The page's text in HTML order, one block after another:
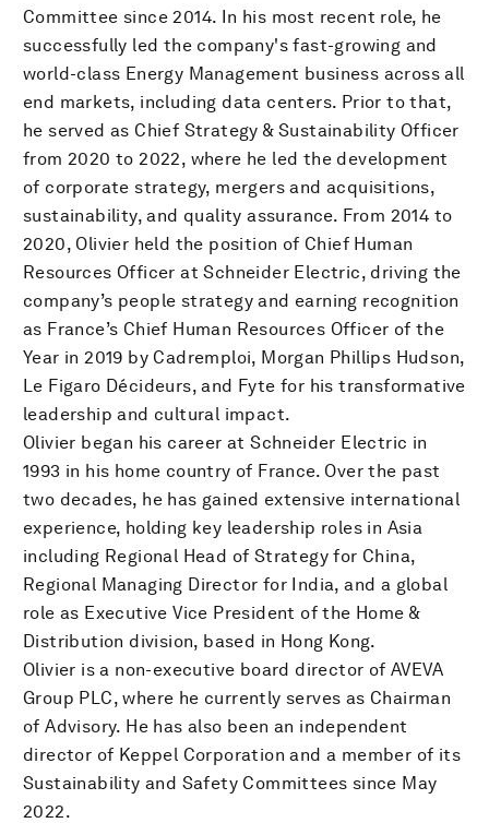
Committee since 2014. In his most recent role, he
successfully led the company's fast-growing and
world-class Energy Management business across all
end markets, including data centers. Prior to that,
he served as Chief Strategy & Sustainability Officer
from 2020 to 2022, where he led the development
of corporate strategy, mergers and acquisitions,
sustainability, and quality assurance. From 2014 to
2020, Olivier held the position of Chief Human
Resources Officer at Schneider Electric, driving the
company’s people strategy and earning recognition
as France’s Chief Human Resources Officer of the
Year in 2019 by Cadremploi, Morgan Phillips Hudson,
Le Figaro Décideurs, and Fyte for his transformative
leadership and cultural impact.
Olivier began his career at Schneider Electric in
1993 in his home country of France. Over the past
two decades, he has gained extensive international
experience, holding key leadership roles in Asia
including Regional Head of Strategy for China,
Regional Managing Director for India, and a global
role as Executive Vice President of the Home &
Distribution division, based in Hong Kong.
Olivier is a non-executive board director of AVEVA
Group PLC, where he currently serves as Chairman
of Advisory. He has also been an independent
director of Keppel Corporation and a member of its
Sustainability and Safety Committees since May
2022.